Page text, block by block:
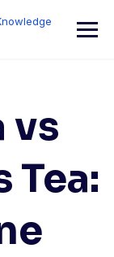
vs
Tea: